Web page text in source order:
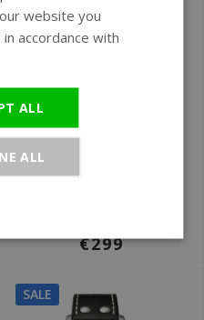
Ø 45 mm
€299
SALE
website you
accordance with
ALL
ALL